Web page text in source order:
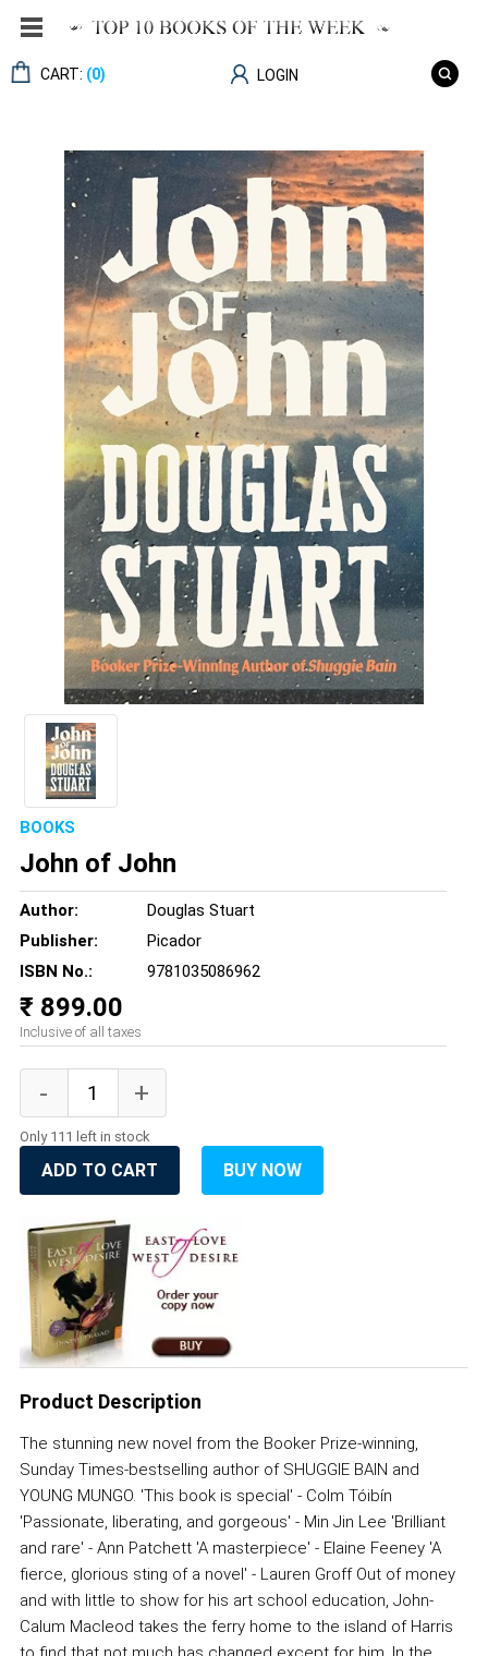
CART: (0) LOGIN
BOOKS
John of John
Author:
Douglas Stuart
Publisher:
Picador
ISBN No.:
9781035086962
₹ 899.00
Inclusive of all taxes
Only 111 left in stock
ADD TO CART BUY NOW
Product Description
The stunning new novel from the Booker Prize-winning,
Sunday Times-bestselling author of SHUGGIE BAIN and
YOUNG MUNGO. 'This book is special' - Colm Tóibín
'Passionate, liberating, and gorgeous' - Min Jin Lee 'Brilliant
and rare' - Ann Patchett 'A masterpiece' - Elaine Feeney 'A
fierce, glorious sting of a novel' - Lauren Groff Out of money
and with little to show for his art school education, John-
Calum Macleod takes the ferry home to the island of Harris